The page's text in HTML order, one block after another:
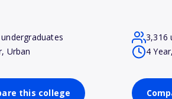
Urban
this college
3,316
4